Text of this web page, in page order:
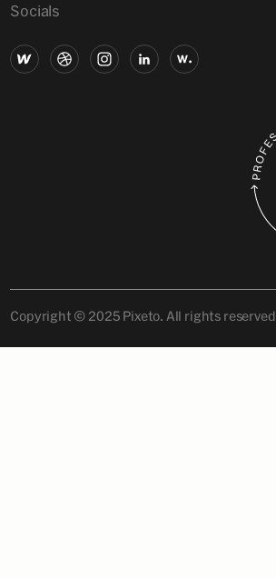
Socials
Copyright © 2025 Pixeto. All rights